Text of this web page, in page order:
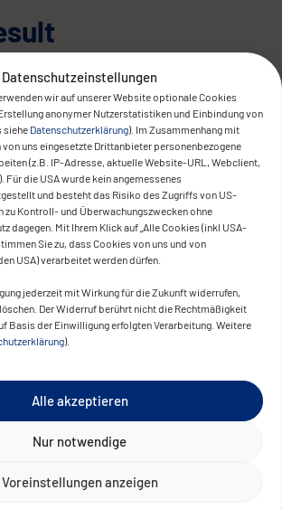
Datenschutzeinstellungen
wir auf unserer Website optionale Cookies
anonymer Nutzerstatistiken und Einbindung von
siehe Datenschutzerklärung). Im Zusammenhang mit
uns eingesetzte Drittanbieter personenbezogene
(z.B. IP-Adresse, aktuelle Website-URL, Webclient,
Für die USA wurde kein angemessenes
und besteht das Risiko des Zugriffs von US-
zu Kontroll- und Überwachungszwecken ohne
dagegen. Mit Ihrem Klick auf „Alle Cookies (inkl USA-
Sie zu, dass Cookies von uns und von
USA) verarbeitet werden dürfen.
jederzeit mit Wirkung für die Zukunft widerrufen,
Der Widerruf berührt nicht die Rechtmäßigkeit
Basis der Einwilligung erfolgten Verarbeitung. Weitere
).
Alle akzeptieren
Nur notwendige
Voreinstellungen anzeigen
platform now provides the
Commission with a single,
point for AI resources.
benefit from a unified
standardized
that fully aligns with Europe’s
security, and sovereignty
landscape, fosters cross-border